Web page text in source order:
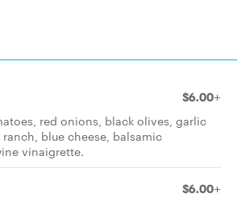
$6.00+
red onions, black olives, garlic
blue cheese, balsamic
vinaigrette.
$6.00+